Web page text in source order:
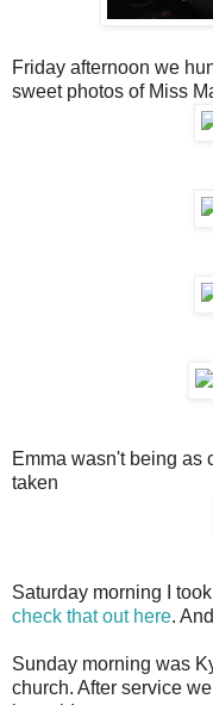
Friday afternoon we
sweet photos of Miss
Emma wasn't being as
taken
Saturday morning I
check that out here.
Sunday morning was
church. After service